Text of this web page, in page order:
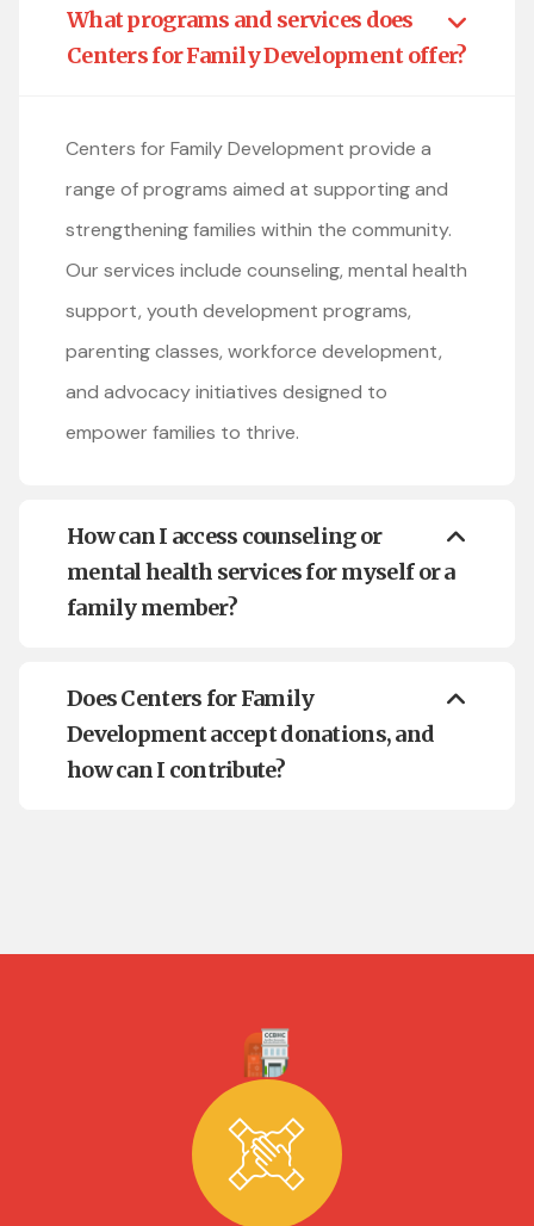
What programs and services does
Centers for Family Development offer?
Centers for Family Development provide a
range of programs aimed at supporting and
strengthening families within the community.
Our services include counseling, mental health
support, youth development programs,
parenting classes, workforce development,
and advocacy initiatives designed to
empower families to thrive.
How can I access counseling or
mental health services for myself or a
family member?
Does Centers for Family
Development accept donations, and
how can I contribute?